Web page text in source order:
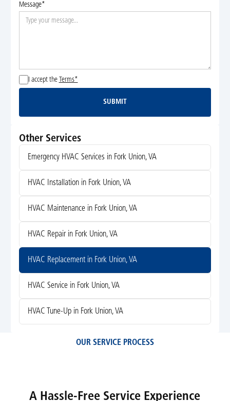
Message*
I accept the Terms*
Submit
SUBMIT
Other Services
Emergency HVAC Services in Fork Union, VA
HVAC Installation in Fork Union, VA
HVAC Maintenance in Fork Union, VA
HVAC Repair in Fork Union, VA
HVAC Replacement in Fork Union, VA
HVAC Service in Fork Union, VA
HVAC Tune-Up in Fork Union, VA
OUR SERVICE PROCESS
A Hassle-Free Service Experience